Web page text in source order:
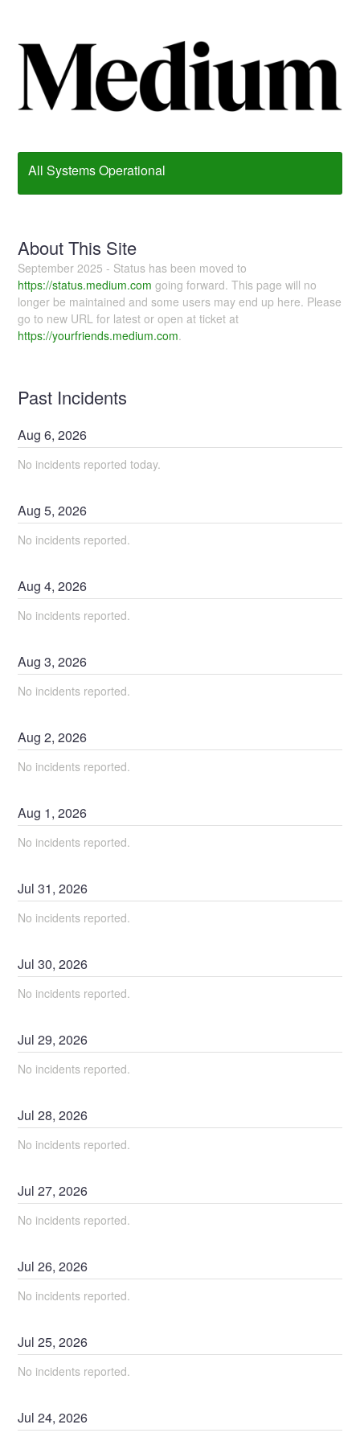
All Systems Operational
About This Site
September 2025 - Status has been moved to
https://status.medium.com going forward. This page will no
longer be maintained and some users may end up here. Please
go to new URL for latest or open at ticket at
https://yourfriends.medium.com.
Past Incidents
Aug6,2026
No incidents reported today.
Aug5,2026
No incidents reported.
Aug4,2026
No incidents reported.
Aug3,2026
No incidents reported.
Aug2,2026
No incidents reported.
Aug 1,2026
No incidents reported.
Jul31,2026
No incidents reported.
Jul30,2026
No incidents reported.
Jul29,2026
No incidents reported.
Jul28,2026
No incidents reported.
Jul27,2026
No incidents reported.
Jul26,2026
No incidents reported.
Jul25,2026
No incidents reported.
Jul24,2026